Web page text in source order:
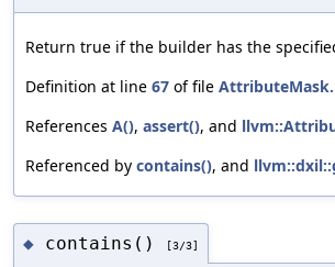
Return true if the builder has the
Definition at line 67 of file
References A(), assert(), and
Referenced by contains(), and
◆ contains() [3/3]